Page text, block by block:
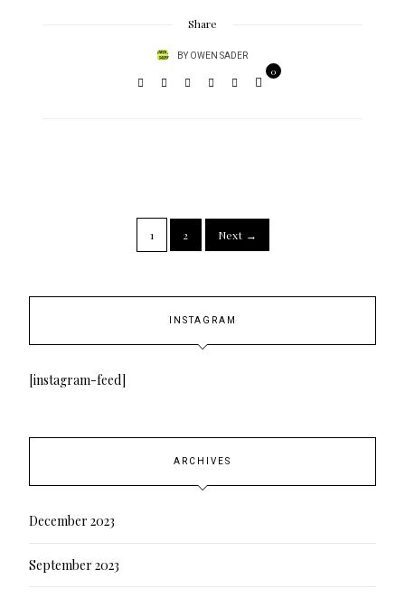
Share
BYOWEN SADER
0
1 2 Next →
INSTAGRAM
[instagram-feed]
ARCHIVES
December 2023
September 2023